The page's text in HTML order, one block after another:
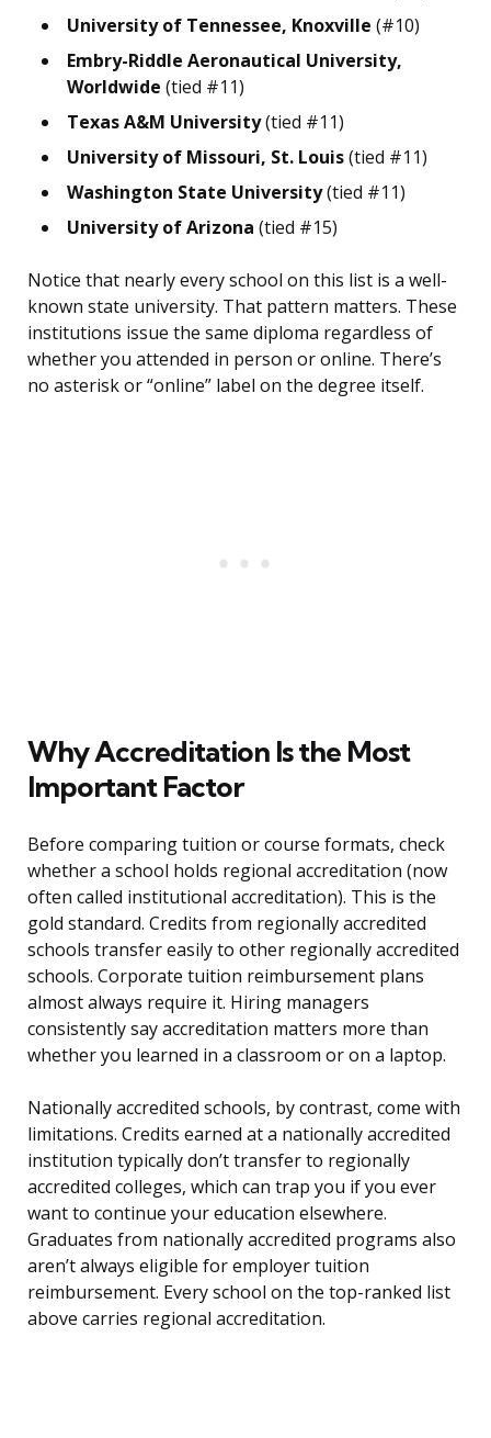
University of Tennessee, Knoxville (#10)
Embry-Riddle Aeronautical University,
Worldwide (tied #11)
Texas A&M University(tied #11)
University of Missouri, St. Louis(tied #11)
Washington State University(tied #11)
University of Arizona (tied #15)
Notice that nearly every school on this list is a well-
known state university. That pattern matters. These
institutions issue the same diploma regardless of
whether you attended in person or online. There’s
no asterisk or “online” label on the degree itself.
Why Accreditation Is the Most
Important Factor
Before comparing tuition or course formats, check
whether a school holds regional accreditation (now
often called institutional accreditation). This is the
gold standard. Credits from regionally accredited
schools transfer easily to other regionally accredited
schools. Corporate tuition reimbursement plans
almost always require it. Hiring managers
consistently say accreditation matters more than
whether you learned in a classroom or on a laptop.
Nationally accredited schools, by contrast, come with
limitations. Credits earned at a nationally accredited
institution typically don’t transfer to regionally
accredited colleges, which can trap you if you ever
want to continue your education elsewhere.
Graduates from nationally accredited programs also
aren’t always eligible for employer tuition
reimbursement. Every school on the top-ranked list
above carries regional accreditation.